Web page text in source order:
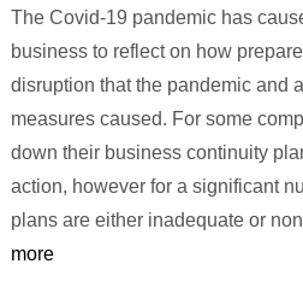
The Covid-19 pandemic has
business to reflect on how
disruption that the pandemic and
measures caused. For some
down their business continuity
action, however for a significant
plans are either inadequate or
more